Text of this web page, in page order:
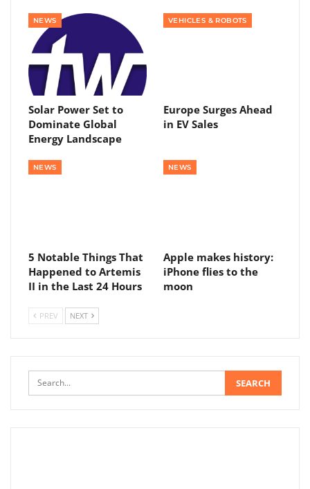
NEWS
Solar Power Set to
Dominate Global
Energy Landscape
VEHICLES & ROBOTS
Europe Surges Ahead
in EV Sales
NEWS
5 Notable Things That
Happened to Artemis
II in the Last 24 Hours
NEWS
Apple makes history:
iPhone flies to the
moon
PREV NEXT